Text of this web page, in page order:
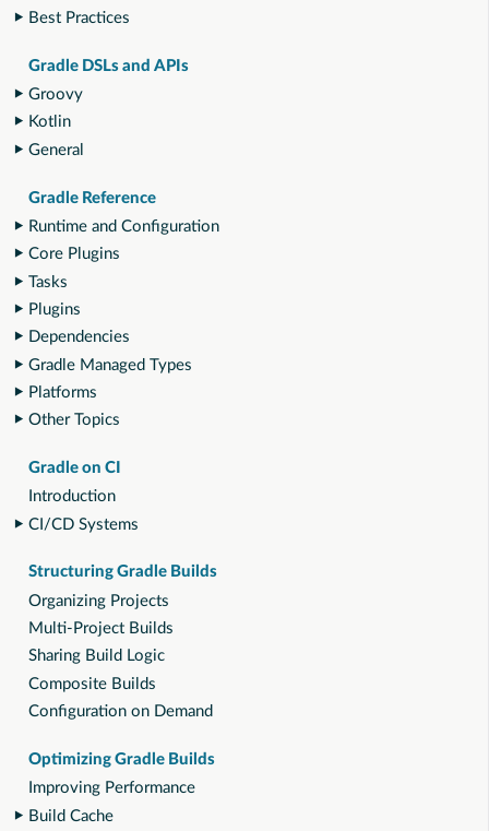
Best Practices
Gradle DSLs and APIs
Groovy
Kotlin
General
Gradle Reference
Runtime and Configuration
Core Plugins
Tasks
Plugins
Dependencies
Gradle Managed Types
Platforms
Other Topics
Gradle on CI
Introduction
CI/CD Systems
Structuring Gradle Builds
Organizing Projects
Multi-Project Builds
Sharing Build Logic
Composite Builds
Configuration on Demand
Optimizing Gradle Builds
Improving Performance
Build Cache